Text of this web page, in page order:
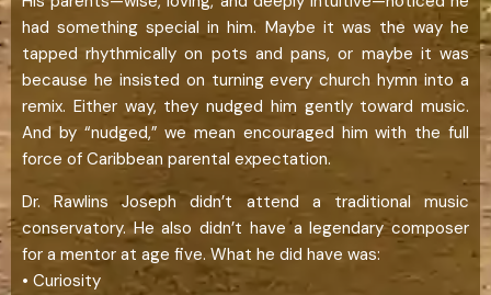
had something special in him. Maybe it was the way he
tapped rhythmically on pots and pans, or maybe it was
because he insisted on turning every church hymn into a
remix. Either way, they nudged him gently toward music.
And by “nudged,” we mean encouraged him with the full
force of Caribbean parental expectation.
Dr. Rawlins Joseph didn’t attend a traditional music
conservatory. He also didn’t have a legendary composer
for a mentor at age five. What he did have was:
• Curiosity